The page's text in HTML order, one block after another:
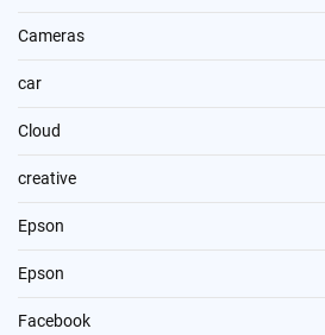
Cameras
car
Cloud
creative
Epson
Epson
Facebook